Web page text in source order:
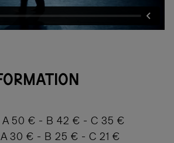
A 50 € - B 42 € - C 35 €
A 30 € - B 25 € - C 21 €